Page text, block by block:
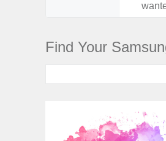
Find Your